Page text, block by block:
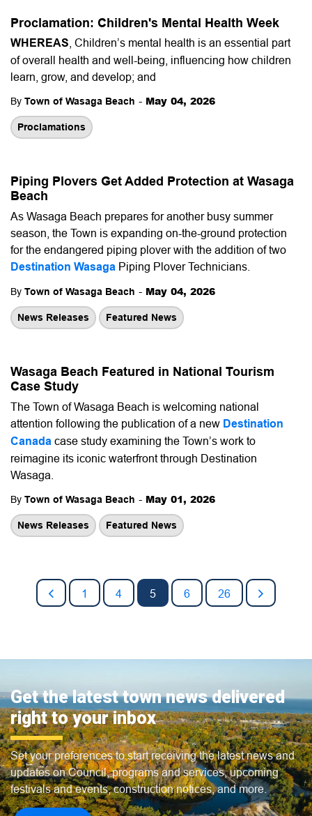
Proclamation: Children's Mental Health Week
WHEREAS , Children’s mental health is an essential part
of overall health and well-being, influencing how children
learn, grow, and develop; and
By Town of Wasaga Beach - May 04, 2026
Proclamations
Piping Plovers Get Added Protection at Wasaga
Beach
As Wasaga Beach prepares for another busy summer
season, the Town is expanding on-the-ground protection
for the endangered piping plover with the addition of two
Destination Wasaga Piping Plover Technicians.
By Town of Wasaga Beach - May 04, 2026
News Releases Featured News
Wasaga Beach Featured in National Tourism
Case Study
The Town of Wasaga Beach is welcoming national
attention following the publication of a new Destination
Canada case study examining the Town’s work to
reimagine its iconic waterfront through Destination
Wasaga.
By Town of Wasaga Beach - May 01, 2026
News Releases Featured News
1 4 5 6 26
Get the latest town news delivered
right to your inbox
Set your preferences to start receiving the latest news and
updates on Council, programs and services, upcoming
festivals and events, construction notices, and more.